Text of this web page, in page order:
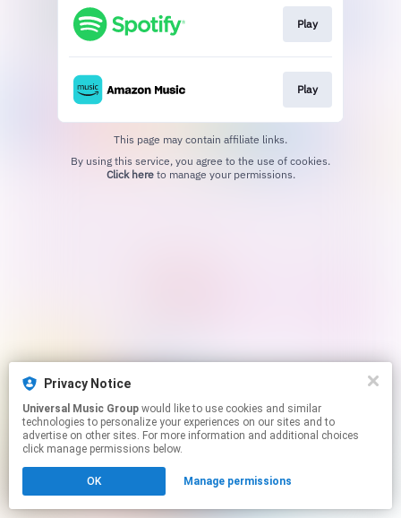
Play
Play
This page may contain affiliate links.
Click hereto manage your permissions.
Privacy Notice
Universal Music Group
technologies to personalize your experiences on our sites and to
advertise on other sites. For more information and additional choices
click manage permissions below.
OK Manage permissions